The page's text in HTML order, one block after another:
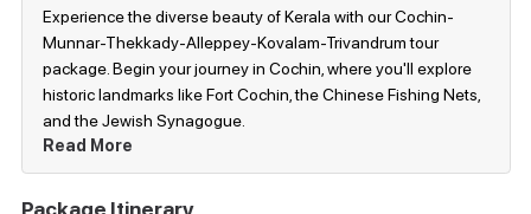
Experience the diverse beauty of Kerala with our Cochin-
Munnar-Thekkady-Alleppey-Kovalam-Trivandrum tour
package. Begin your journey in Cochin, where you'll explore
historic landmarks like Fort Cochin, the Chinese Fishing Nets,
and the Jewish Synagogue.
Read More
Package Itinerary